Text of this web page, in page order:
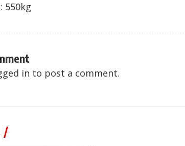
550kg
in to post a comment.